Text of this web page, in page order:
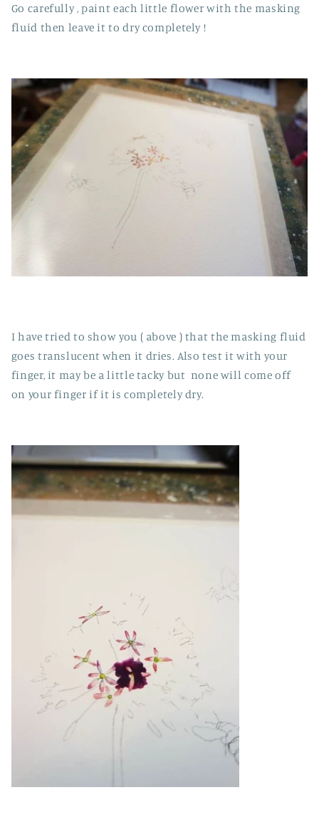
Go carefully , paint each little flower with the masking
fluid then leave it to dry completely !
I have tried to show you ( above ) that the masking fluid
goes translucent when it dries. Also test it with your
finger, it may be a little tacky but none will come off
on your finger if it is completely dry.